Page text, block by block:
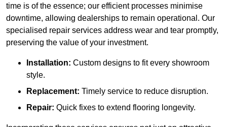
time is of the essence; our efficient processes minimise
downtime, allowing dealerships to remain operational. Our
specialised repair services address wear and tear promptly,
preserving the value of your investment.
Installation: Custom designs to fit every showroom
style.
Replacement: Timely service to reduce disruption.
Repair: Quick fixes to extend flooring longevity.